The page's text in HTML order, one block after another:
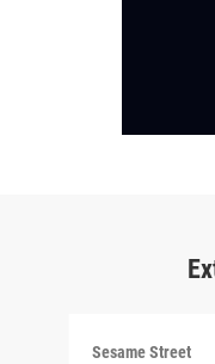
Sesame Street